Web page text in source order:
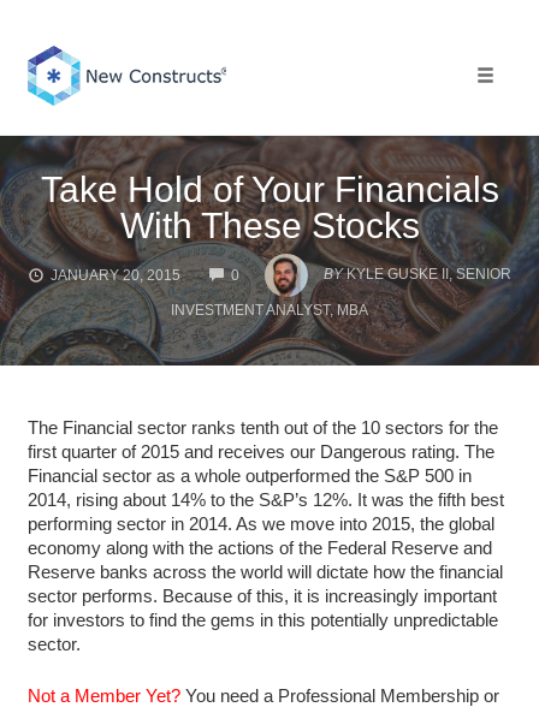
content
Take Hold of Your Financials
With These Stocks
JANUARY 20, 2015 0
COMMENTS
BY KYLE GUSKE II, SENIOR
INVESTMENT ANALYST, MBA
The Financial sector ranks tenth out of the 10 sectors for the
first quarter of 2015 and receives our Dangerous rating. The
Financial sector as a whole outperformed the S&P 500 in
2014, rising about 14% to the S&P’s 12%. It was the fifth best
performing sector in 2014. As we move into 2015, the global
economy along with the actions of the Federal Reserve and
Reserve banks across the world will dictate how the financial
sector performs. Because of this, it is increasingly important
for investors to find the gems in this potentially unpredictable
sector.
Not a Member Yet? You need a Professional Membership or